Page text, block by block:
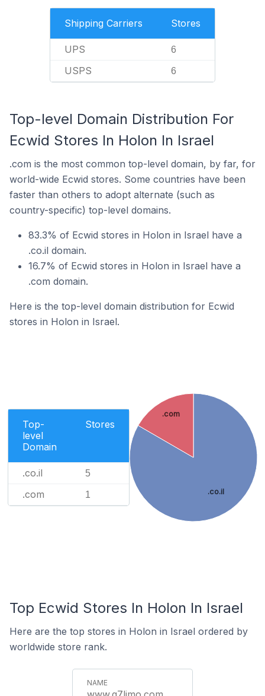
Shipping Carriers Stores
UPS 6
USPS 6
Top-level Domain Distribution For
Ecwid Stores In Holon In Israel
.com is the most common top-level domain, by far, for
world-wide Ecwid stores. Some countries have been
faster than others to adopt alternate (such as
country-specific) top-level domains.
83.3% of Ecwid stores in Holon in Israel have a
.co.il domain.
16.7% of Ecwid stores in Holon in Israel have a
.com domain.
Here is the top-level domain distribution for Ecwid
stores in Holon in Israel.
Top-
level
Domain
Stores
.co.il 5
.com 1 .co.il
.com
Top Ecwid Stores In Holon In Israel
Here are the top stores in Holon in Israel ordered by
worldwide store rank.